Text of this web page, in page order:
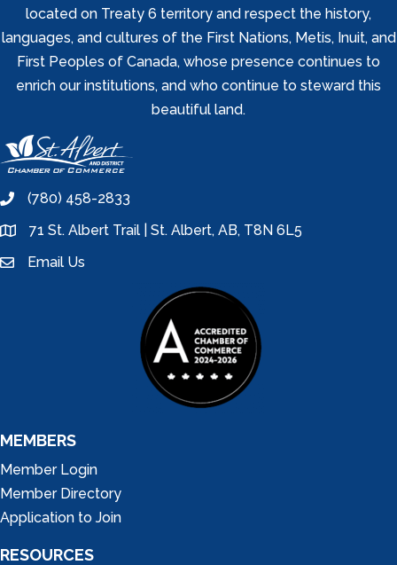
located on Treaty 6 territory and respect the history,
languages, and cultures of the First Nations, Metis, Inuit, and
First Peoples of Canada, whose presence continues to
enrich our institutions, and who continue to steward this
beautiful land.
phone(780) 458-2833
location71 St. Albert Trail | St. Albert, AB, T8N 6L5
emailEmail Us
MEMBERS
Member Login
Member Directory
Application to Join
RESOURCES